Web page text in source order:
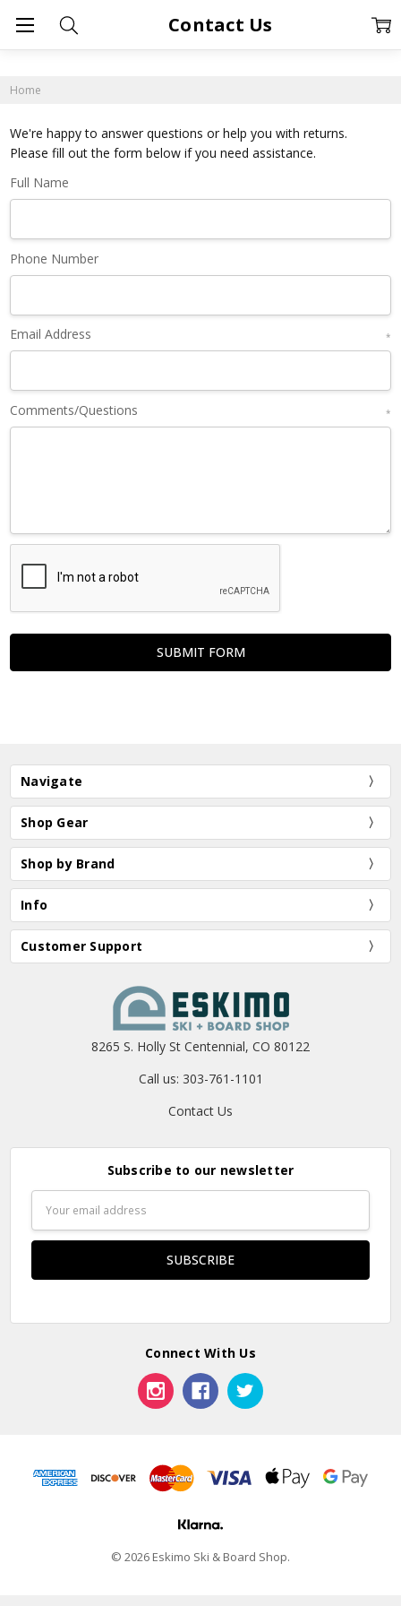
Home
Contact Us
We're happy to answer questions or help you with returns.
Please fill out the form below if you need assistance.
Full Name
Phone Number
Email Address *
Comments/Questions *
Navigate
Shop Gear
Shop by Brand
Info
Customer Support
8265 S. Holly St Centennial, CO 80122
Call us: 303-761-1101
Contact Us
Subscribe to our newsletter
Address
Connect With Us
© 2026 Eskimo Ski & Board Shop.